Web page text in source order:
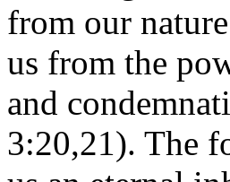
from our
us from the
and
3:20,21). The